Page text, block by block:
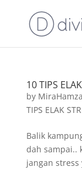
10 TIPS
by
TIPS ELAK
Balik
dah sampai..
jangan